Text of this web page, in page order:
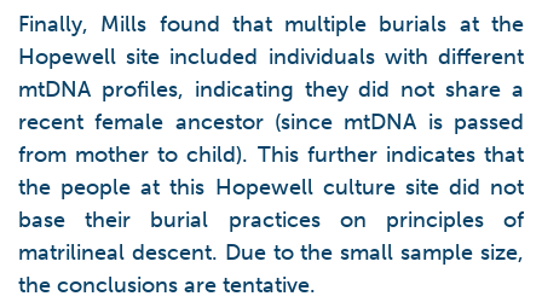
Finally, Mills found that multiple burials at the
Hopewell site included individuals with different
mtDNA profiles, indicating they did not share a
recent female ancestor (since mtDNA is passed
from mother to child). This further indicates that
the people at this Hopewell culture site did not
base their burial practices on principles of
matrilineal descent. Due to the small sample size,
the conclusions are tentative.